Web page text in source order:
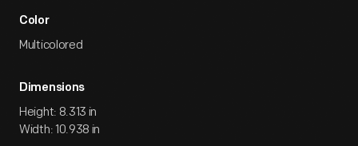
Color
Multicolored
Dimensions
Height: 8.313 in
Width: 10.938 in